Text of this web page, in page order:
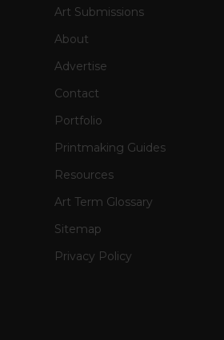
Art Submissions
About
Advertise
Contact
Portfolio
Printmaking Guides
Resources
Art Term Glossary
Sitemap
Privacy Policy